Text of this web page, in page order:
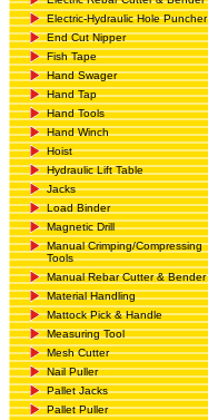
Electric-Hydraulic Hole Puncher
End Cut Nipper
Fish Tape
Hand Swager
Hand Tap
Hand Tools
Hand Winch
Hoist
Hydraulic Lift Table
Jacks
Load Binder
Magnetic Drill
Manual Crimping/Compressing
Tools
Manual Rebar Cutter & Bender
Material Handling
Mattock Pick & Handle
Measuring Tool
Mesh Cutter
Nail Puller
Pallet Jacks
Pallet Puller